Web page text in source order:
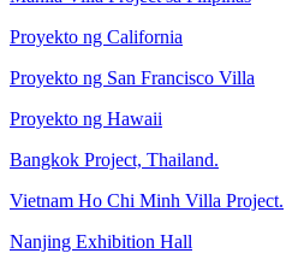
Proyekto ng California
Proyekto ng San Francisco Villa
Proyekto ng Hawaii
Bangkok Project, Thailand.
Vietnam Ho Chi Minh Villa Project.
Nanjing Exhibition Hall